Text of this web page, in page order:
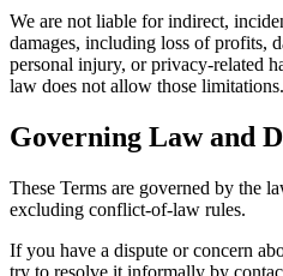
We are not liable for indirect,
damages, including loss of profits,
personal injury, or privacy-related
law does not allow those limitations.
Governing Law and
These Terms are governed by the
excluding conflict-of-law rules.
If you have a dispute or concern
try to resolve it informally by